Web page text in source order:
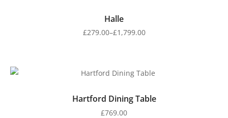
Halle
£279.00–£1,799.00
Hartford Dining Table
£769.00